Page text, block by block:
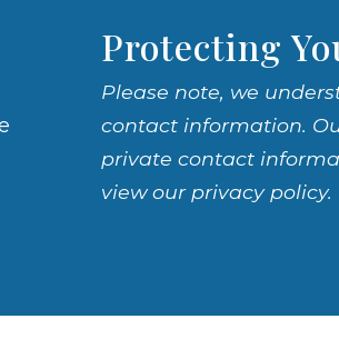
Protecting
Please note, we
contact information.
private contact
view our privacy